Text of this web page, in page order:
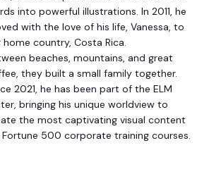
into powerful illustrations. In 2011, he
with the love of his life, Vanessa, to
home country, Costa Rica.
beaches, mountains, and great
they built a small family together.
2021, he has been part of the ELM
bringing his unique worldview to
the most captivating visual content
500 corporate training courses.